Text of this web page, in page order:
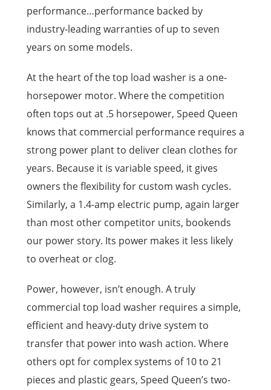
performance…performance backed by
industry-leading warranties of up to seven
years on some models.
At the heart of the top load washer is a one-
horsepower motor. Where the competition
often tops out at .5 horsepower, Speed Queen
knows that commercial performance requires a
strong power plant to deliver clean clothes for
years. Because it is variable speed, it gives
owners the flexibility for custom wash cycles.
Similarly, a 1.4-amp electric pump, again larger
than most other competitor units, bookends
our power story. Its power makes it less likely
to overheat or clog.
Power, however, isn’t enough. A truly
commercial top load washer requires a simple,
efficient and heavy-duty drive system to
transfer that power into wash action. Where
others opt for complex systems of 10 to 21
pieces and plastic gears, Speed Queen’s two-